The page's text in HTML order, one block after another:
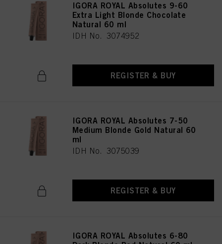
IGORA ROYAL Absolutes 9-60
Extra Light Blonde Chocolate
Natural 60 ml
IDH No. 3074952
REGISTER & BUY
IGORA ROYAL Absolutes 7-50
Medium Blonde Gold Natural 60
ml
IDH No. 3075039
REGISTER & BUY
IGORA ROYAL Absolutes 6-80